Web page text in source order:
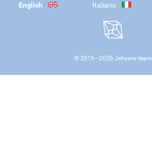
English Italiano
© 2016—2026 Jetware team